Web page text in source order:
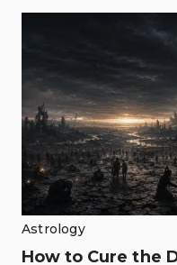
Astrology
How to Cure the